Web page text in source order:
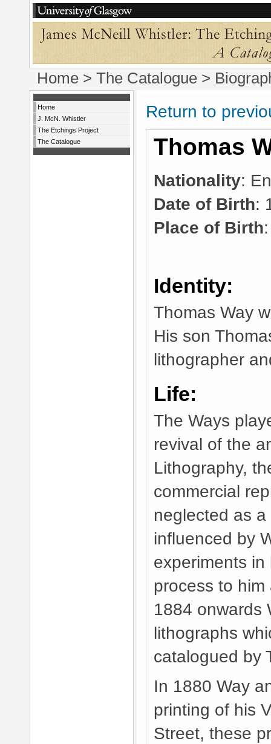
Home > The Catalogue >
Home
J. McN. Whistler
The Etchings Project
The Catalogue
Return to
Thomas
Nationality:
Date of Birth:
Place of Birth
Identity:
Thomas Way
His son
lithographer
Life:
The Ways
revival of the
Lithography,
commercial
neglected as
influenced by
experiments
process to
1884 onwards
lithographs
catalogued by
In 1880 Way
printing of his
Street, these